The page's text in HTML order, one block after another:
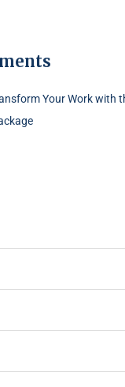
Your Work with